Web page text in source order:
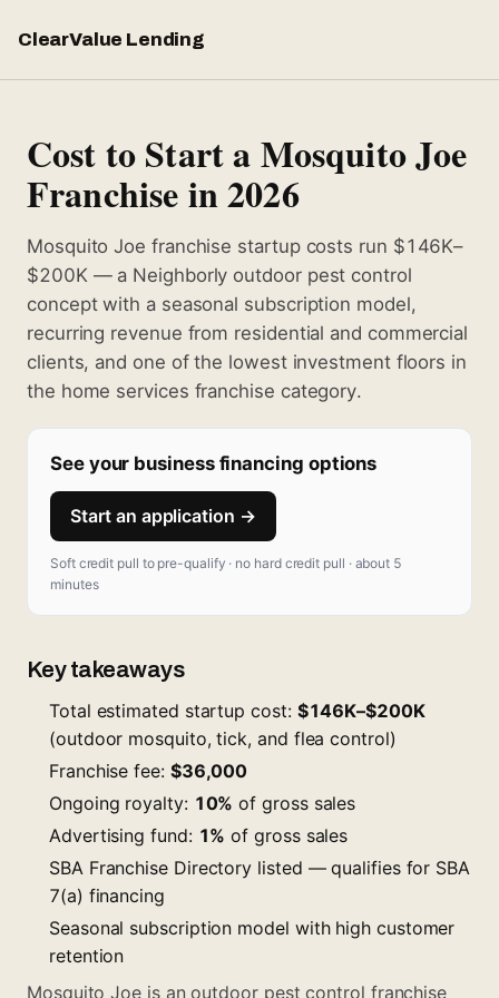
ClearValue Lending
Cost to Start a Mosquito Joe
Franchise in 2026
Mosquito Joe franchise startup costs run $146K–
$200K — a Neighborly outdoor pest control
concept with a seasonal subscription model,
recurring revenue from residential and commercial
clients, and one of the lowest investment floors in
the home services franchise category.
See your business financing options
Start an application →
Soft credit pull to pre-qualify · no hard credit pull · about 5
minutes
Key takeaways
Total estimated startup cost: $146K–$200K
(outdoor mosquito, tick, and flea control)
Franchise fee: $36,000
Ongoing royalty: 10% of gross sales
Advertising fund: 1% of gross sales
SBA Franchise Directory listed — qualifies for SBA
7(a) financing
Seasonal subscription model with high customer
retention
Mosquito Joe is an outdoor pest control franchise